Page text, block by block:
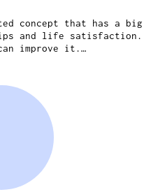
concept that has a big
and life satisfaction.
improve it.…